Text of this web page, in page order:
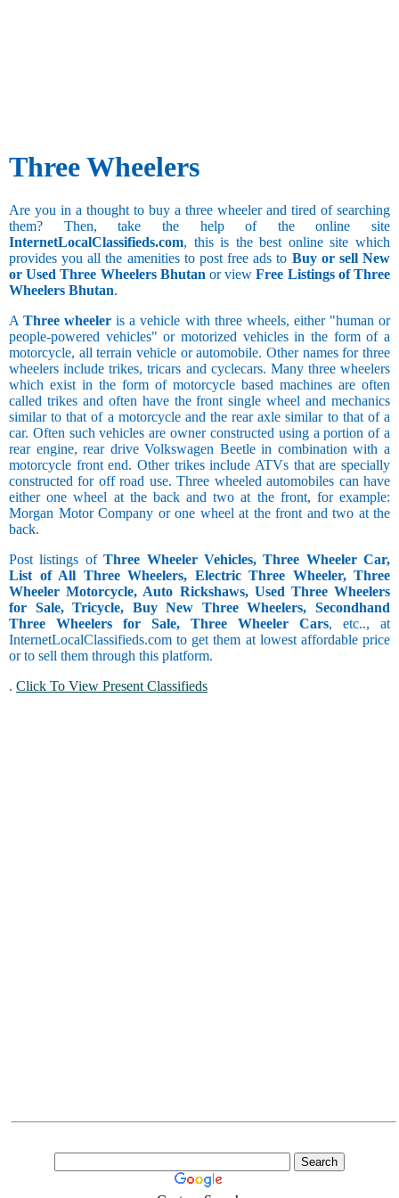
Three Wheelers
Are you in a thought to buy a three wheeler and tired of searching
them? Then, take the help of the online site
InternetLocalClassifieds.com, this is the best online site which
provides you all the amenities to post free ads to Buy or sell New
or Used Three Wheelers Bhutanor viewFree Listings of Three
Wheelers Bhutan.
AThree wheeler is a vehicle with three wheels, either "human or
people-powered vehicles" or motorized vehicles in the form of a
motorcycle, all terrain vehicle or automobile. Other names for three
wheelers include trikes, tricars and cyclecars. Many three wheelers
which exist in the form of motorcycle based machines are often
called trikes and often have the front single wheel and mechanics
similar to that of a motorcycle and the rear axle similar to that of a
car. Often such vehicles are owner constructed using a portion of a
rear engine, rear drive Volkswagen Beetle in combination with a
motorcycle front end. Other trikes include ATVs that are specially
constructed for off road use. Three wheeled automobiles can have
either one wheel at the back and two at the front, for example:
Morgan Motor Company or one wheel at the front and two at the
back.
Post listings ofThree Wheeler Vehicles, Three Wheeler Car,
List of All Three Wheelers, Electric Three Wheeler, Three
Wheeler Motorcycle, Auto Rickshaws, Used Three Wheelers
for Sale, Tricycle, Buy New Three Wheelers, Secondhand
Three Wheelers for Sale, Three Wheeler Cars, etc.., at
InternetLocalClassifieds.com to get them at lowest affordable price
or to sell them through this platform.
. Click To View Present Classifieds